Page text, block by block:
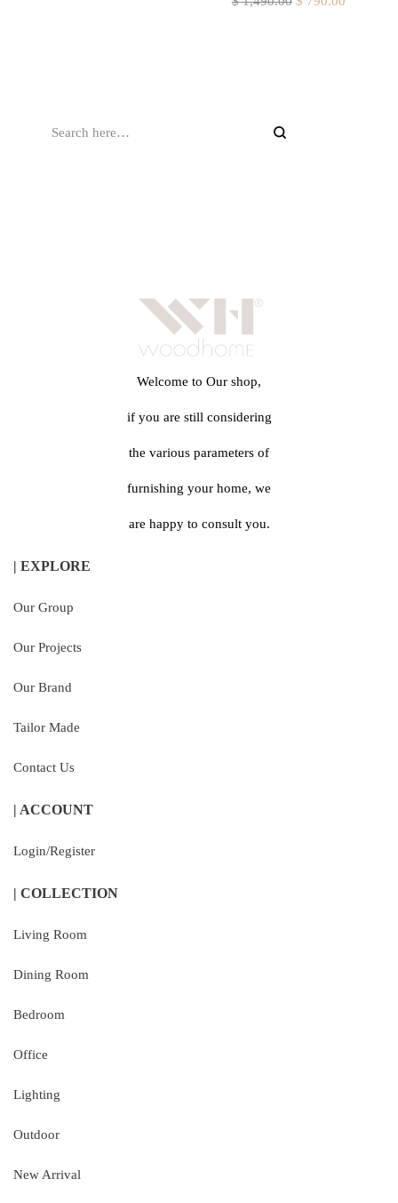
Welcome to Our shop,
if you are still considering
the various parameters of
furnishing your home, we
are happy to consult you.
| EXPLORE
Our Group
Our Projects
Our Brand
Tailor Made
Contact Us
| ACCOUNT
Login/Register
| COLLECTION
Living Room
Dining Room
Bedroom
Office
Lighting
Outdoor
New Arrival